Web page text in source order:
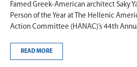
Famed Greek-American architect Saky
Person of the Year at The Hellenic
Action Committee (HANAC)’s 44th
READ MORE